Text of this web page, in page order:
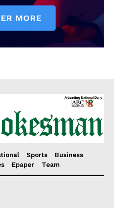
Sports
Business
Epaper Team